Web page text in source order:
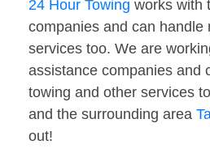
24 Hour Towing works with
companies and can handle
services too. We are
assistance companies and
towing and other services
and the surrounding area
out!